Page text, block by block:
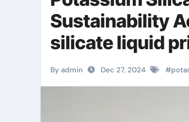
Sustainability
silicate liquid
By admin Dec 27, 2024 #